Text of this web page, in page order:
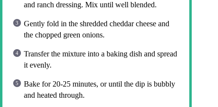
and ranch dressing. Mix until well blended.
Gently fold in the shredded cheddar cheese and
the chopped green onions.
Transfer the mixture into a baking dish and spread
it evenly.
Bake for 20-25 minutes, or until the dip is bubbly
and heated through.